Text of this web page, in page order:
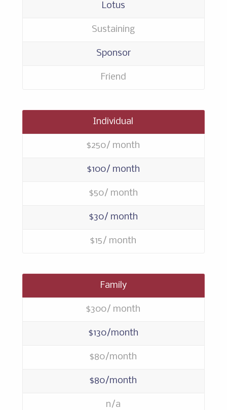
Lotus
Sustaining
Sponsor
Friend
Individual
$250/ month
$100/ month
$50/ month
$30/ month
$15/ month
Family
$300/ month
$130/month
$80/month
$80/month
n/a